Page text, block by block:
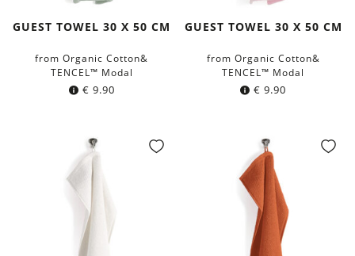
GUEST TOWEL 30 X 50 CM
from Organic Cotton&
TENCEL™ Modal
€ 9.90
GUEST TOWEL 30 X 50 CM
from Organic Cotton&
TENCEL™ Modal
€ 9.90